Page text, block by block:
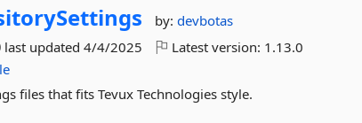
by:devbotas
last updated4/4/2025 Latest version: 1.13.0
files that fits Tevux Technologies style.